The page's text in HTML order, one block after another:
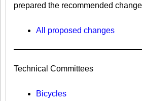
prepared the recommended
All proposed changes
Technical Committees
Bicycles